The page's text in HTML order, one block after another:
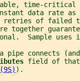
time-critical
data rate as
of failed
together
Sample uses
pipe connects
field of that
).